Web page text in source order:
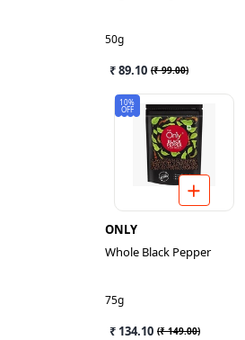
50g
₹ 89.10 (₹ 99.00)
10%
OFF
ONLY
Whole Black Pepper
75g
₹ 134.10 (₹ 149.00)